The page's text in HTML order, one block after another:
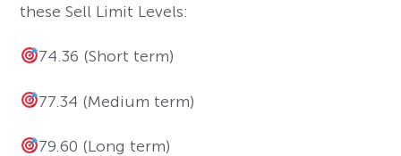
these Sell Limit Levels:
74.36 (Short term)
77.34 (Medium term)
79.60 (Long term)